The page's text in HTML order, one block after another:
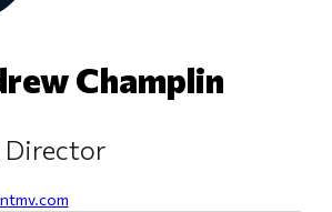
Champlin
Director